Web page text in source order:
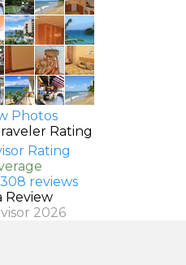
Photos
Rating
reviews
Review
2026